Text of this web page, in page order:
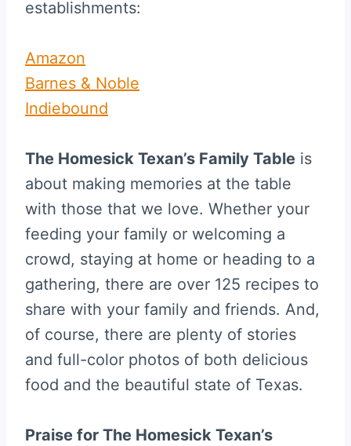
establishments:
Amazon
Barnes & Noble
Indiebound
The Homesick Texan’s Family Table is
about making memories at the table
with those that we love. Whether your
feeding your family or welcoming a
crowd, staying at home or heading to a
gathering, there are over 125 recipes to
share with your family and friends. And,
of course, there are plenty of stories
and full-color photos of both delicious
food and the beautiful state of Texas.
Praise for The Homesick Texan’s